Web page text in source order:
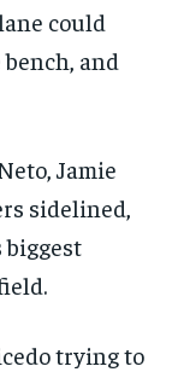
could
and
Jamie
sidelined,
biggest
trying to